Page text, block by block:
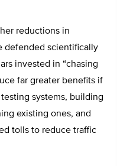
reductions in
defended scientifically
invested in “chasing
far greater benefits if
systems, building
existing ones, and
tolls to reduce traffic